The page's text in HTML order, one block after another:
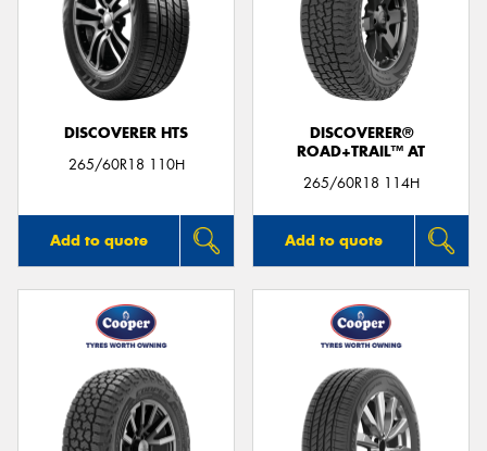
DISCOVERER HTS
265/60R18 110H
Add to quote
DISCOVERER®
ROAD+TRAIL™ AT
265/60R18 114H
Add to quote